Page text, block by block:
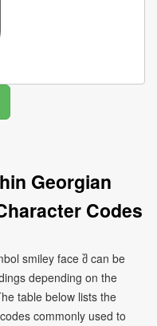
Georgian
Codes
smiley face შ can be
depending on the
table below lists the
commonly used to